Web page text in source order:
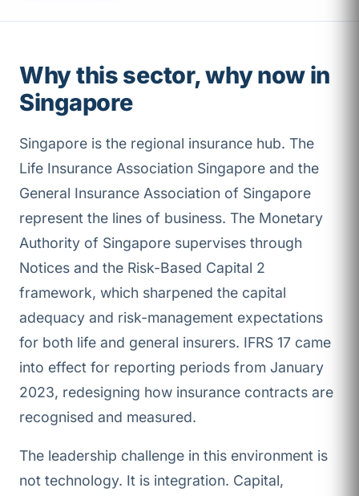
Why this sector, why now in
Singapore
Singapore is the regional insurance hub. The
Life Insurance Association Singapore and the
General Insurance Association of Singapore
represent the lines of business. The Monetary
Authority of Singapore supervises through
Notices and the Risk-Based Capital 2
framework, which sharpened the capital
adequacy and risk-management expectations
for both life and general insurers. IFRS 17 came
into effect for reporting periods from January
2023, redesigning how insurance contracts are
recognised and measured.
The leadership challenge in this environment is
not technology. It is integration. Capital,